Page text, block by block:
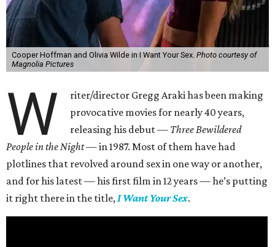
Cooper Hoffman and Olivia Wilde in I Want Your Sex. Photo courtesy of
Magnolia Pictures
W
riter/director Gregg Araki has been making
provocative movies for nearly 40 years,
releasing his debut — Three Bewildered
People in the Night —in 1987. Most of them have had
plotlines that revolved around sex in one way or another,
and for his latest — his first film in 12 years — he’s putting
it right there in the title,I Want Your Sex.